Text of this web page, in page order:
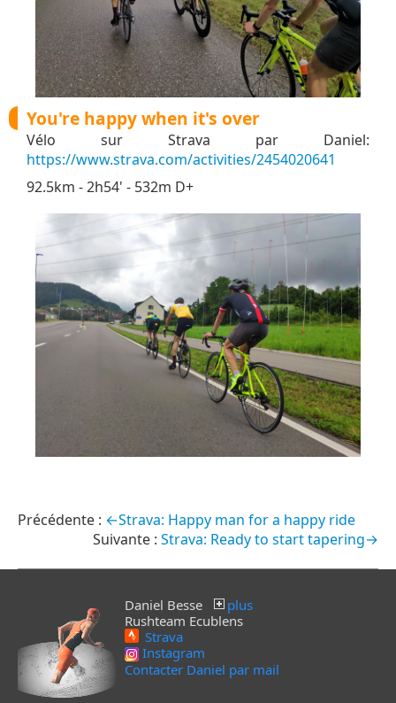
You're happy when it's over
Vélo sur Strava par Daniel:
https://www.strava.com/activities/2454020641
92.5km - 2h54' - 532m D+
←Strava: Happy man for a happy ride
Strava: Ready to start tapering→
Daniel Besse
plus
Rushteam Ecublens
Strava
Instagram
Contacter Daniel par mail